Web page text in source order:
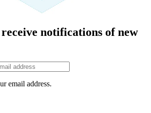
notifications of new
email address.